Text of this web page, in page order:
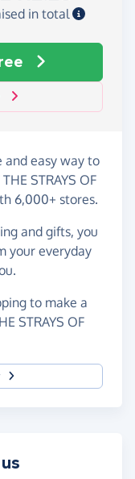
in total
and easy way to
STRAYS OF
6,000+ stores.
and gifts, you
your everyday
to make a
STRAYS OF